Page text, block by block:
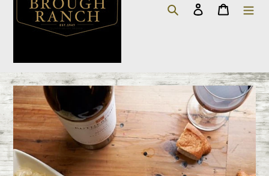
SearchLog in Cart